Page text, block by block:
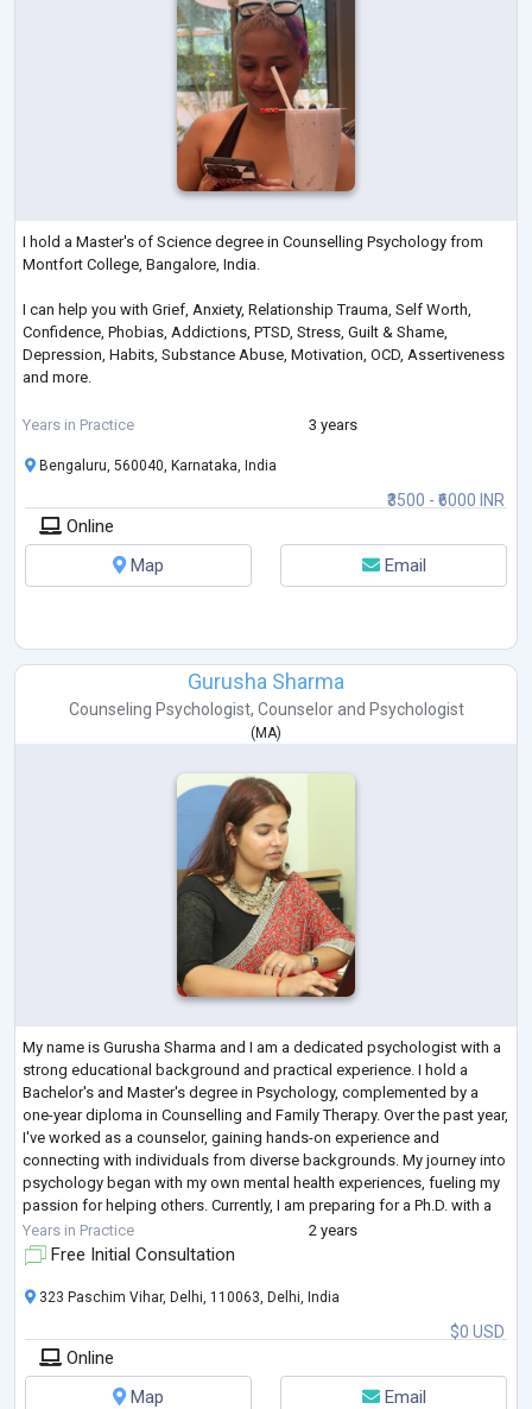
I hold a Master's of Science degree in Counselling Psychology from
Montfort College, Bangalore, India.
I can help you with Grief, Anxiety, Relationship Trauma, Self Worth,
Confidence, Phobias, Addictions, PTSD, Stress, Guilt & Shame,
Depression, Habits, Substance Abuse, Motivation, OCD, Assertiveness
and more.
If you're seeking a warm and understanding therapist who values your
important steps forward.
Years in Practice 3 years
₹3500 - ₹6000 INR
Bengaluru, 560040, Karnataka, India
Online
Map
Email
Gurusha Sharma
Counseling Psychologist, Counselorand Psychologist
( MA)
My name is Gurusha Sharma and I am a dedicated psychologist with a
strong educational background and practical experience. I hold a
Bachelor's and Master's degree in Psychology, complemented by a
one-year diploma in Counselling and Family Therapy. Over the past year,
I've worked as a counselor, gaining hands-on experience and
connecting with individuals from diverse backgrounds. My journey into
psychology began with my own mental health experiences, fueling my
passion for helping others. Currently, I am preparing for a Ph.D. with a
focus on men...
Years in Practice 2 years
Free Initial Consultation
$0 USD
323 Paschim Vihar, Delhi, 110063, Delhi, India
Online
Map
Email